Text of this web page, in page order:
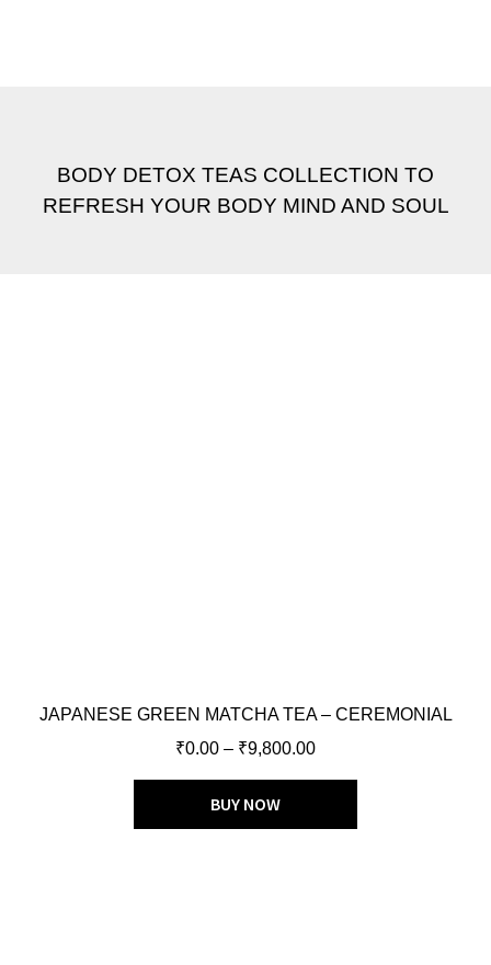
BODY DETOX TEAS COLLECTION TO
REFRESH YOUR BODY MIND AND SOUL
JAPANESE GREEN MATCHA TEA – CEREMONIAL
₹0.00 – ₹9,800.00
BUY NOW